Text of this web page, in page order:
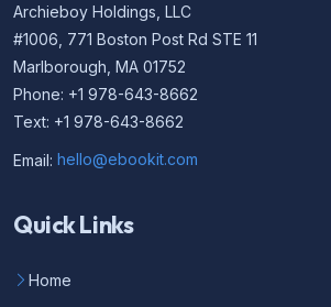
Archieboy Holdings, LLC
#1006, 771 Boston Post Rd STE 11
Marlborough, MA 01752
Phone: +1 978-643-8662
Text: +1 978-643-8662
Email: hello@ebookit.com
Quick Links
Home